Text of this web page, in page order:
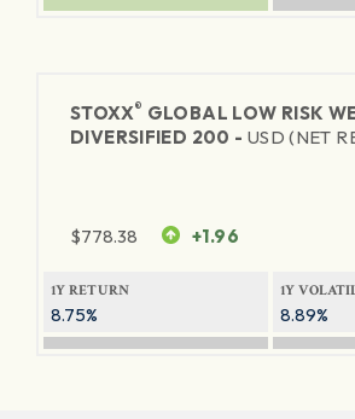
STOXX® GLOBAL LOW RISK
DIVERSIFIED 200 - USD (NET
$778.38 +1.96
1Y RETURN
8.75%
1Y
8.89%